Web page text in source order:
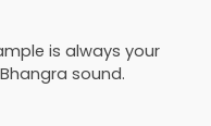
is always your
sound.